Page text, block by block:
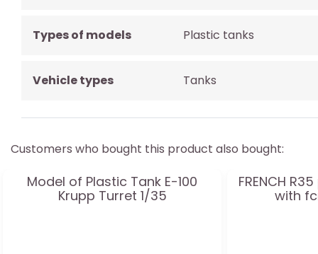
Types of models Plastic tanks
Vehicle types Tanks
Customers who bought this product also bought:
Model of Plastic Tank E-100
Krupp Turret 1/35
FRENCH
with